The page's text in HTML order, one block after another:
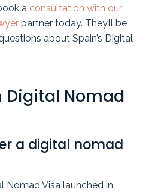
a consultation with our
partner today. They’ll be
about Spain’s Digital
Digital Nomad
a digital nomad
Nomad Visa launched in